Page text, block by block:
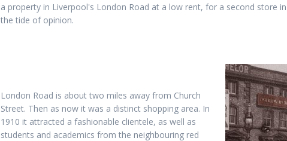
a property in Liverpool's London Road at a low rent, for a second store
the tide of opinion.
London Road is about two miles away from Church
Street. Then as now it was a distinct shopping area. In
1910 it attracted a fashionable clientele, as well as
students and academics from the neighbouring red